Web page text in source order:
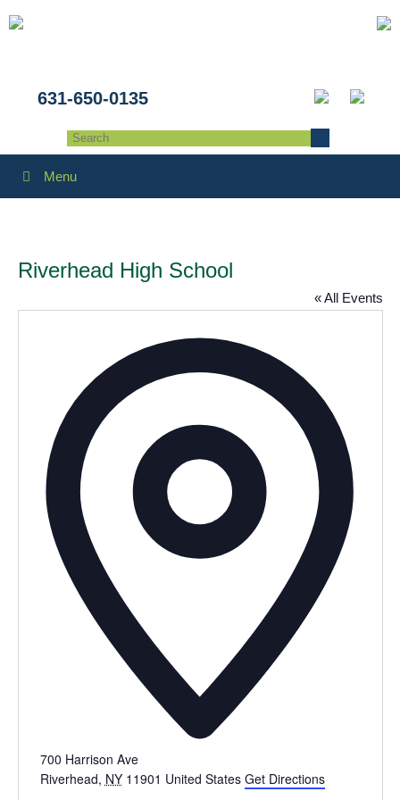
631-650-0135
Menu
Riverhead High School
« All Events
700 Harrison Ave
Riverhead, NY 11901 United States Get Directions